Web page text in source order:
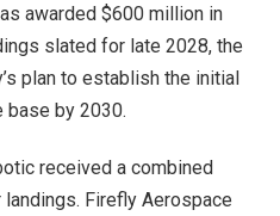
awarded $600 million in
slated for late 2028, the
plan to establish the initial
base by 2030.
received a combined
Firefly Aerospace